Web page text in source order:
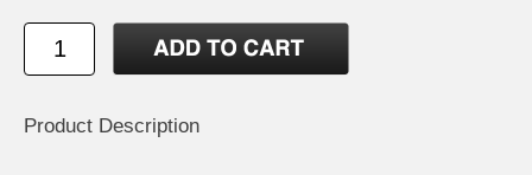
Product Description